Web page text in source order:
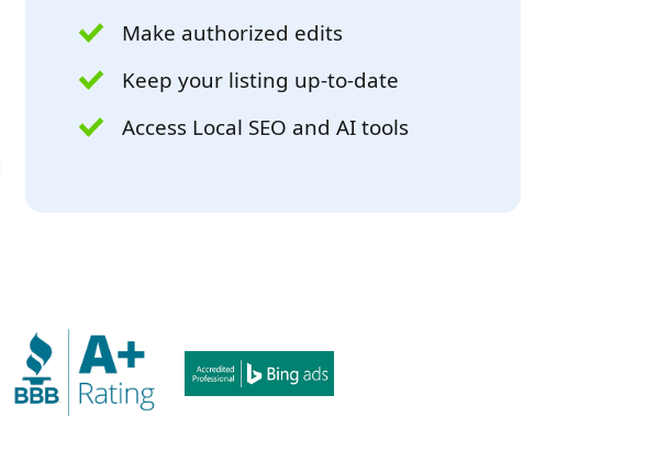
Make authorized edits
Keep your listing up-to-date
Access Local SEO and AI tools